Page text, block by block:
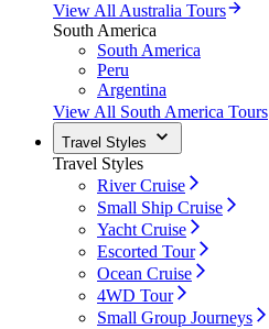
View All Australia Tours
South America
South America
Peru
Argentina
View All South America Tours
Travel Styles
Travel Styles
River Cruise
Small Ship Cruise
Yacht Cruise
Escorted Tour
Ocean Cruise
4WD Tour
Small Group Journeys